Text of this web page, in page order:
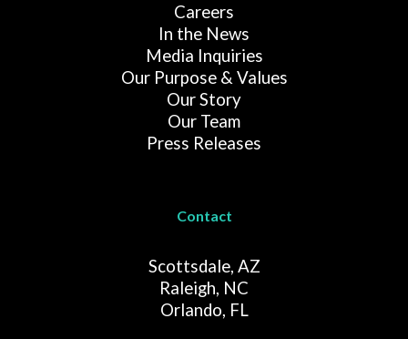
Careers
In the News
Media Inquiries
Our Purpose & Values
Our Story
Our Team
Press Releases
Contact
Scottsdale, AZ
Raleigh, NC
Orlando, FL